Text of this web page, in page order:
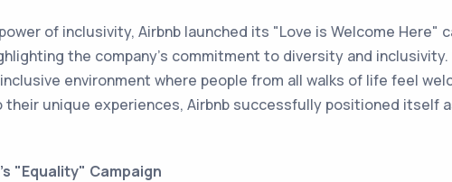
of inclusivity, Airbnb launched its "Love is Welcome Here"
the company's commitment to diversity and
environment where people from all walks of life feel
unique experiences, Airbnb successfully positioned itself
"Equality" Campaign